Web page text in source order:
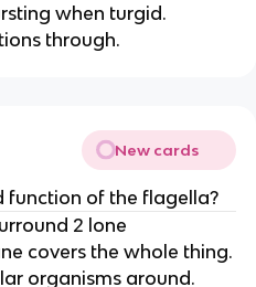
when turgid.
through.
New cards
function of the flagella?
2 lone
covers the whole thing.
organisms around.